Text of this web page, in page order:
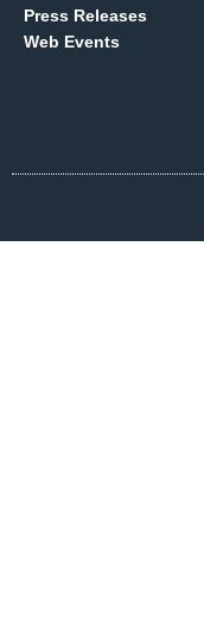
Press Releases
Web Events